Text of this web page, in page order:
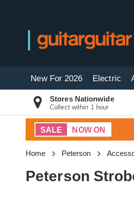
New For 2026 Electric
Stores Nationwide
Collect within 1 hour
SALE NOW ON
Home Peterson
Peterson